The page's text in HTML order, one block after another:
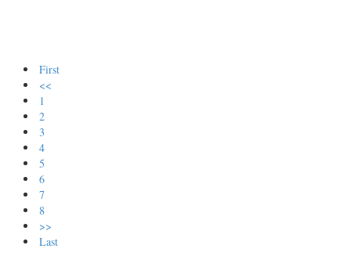
First
<<
1
2
3
4
5
6
7
8
>>
Last